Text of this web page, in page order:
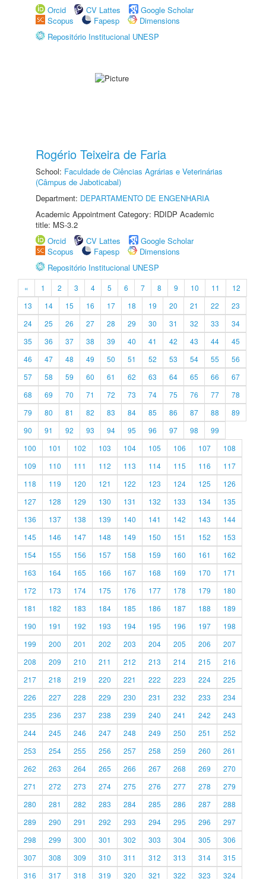
Orcid
CV Lattes
Google Scholar
Scopus
Fapesp
Dimensions
Repositório Institucional UNESP
Rogério Teixeira de Faria
School: Faculdade de Ciências Agrárias e Veterinárias
(Câmpus de Jaboticabal)
Department: DEPARTAMENTO DE ENGENHARIA
Academic Appointment Category: RDIDP Academic
title: MS-3.2
Orcid
CV Lattes
Google Scholar
Scopus
Fapesp
Dimensions
Repositório Institucional UNESP
« 1 2 3 4 5 6 7 8 9 10 11
12
13
14 15 16 17 18 19 20 21 22
23
24
25 26 27 28 29 30 31 32 33
34
35
36 37 38 39 40 41 42 43 44
45
46
47 48 49 50 51 52 53 54 55
56
57
58 59 60 61 62 63 64 65 66
67
68
69 70 71 72 73 74 75 76 77
78
79
80 81 82 83 84 85 86 87 88
89
90
91 92 93 94 95 96 97 98
99
100
101 102 103 104 105 106 107
108
109
110 111 112 113 114 115 116
117
118
119 120 121 122 123 124 125
126
127
128 129 130 131 132 133 134
135
136
137 138 139 140 141 142 143
144
145
146 147 148 149 150 151 152
153
154
155 156 157 158 159 160 161
162
163
164 165 166 167 168 169 170
171
172
173 174 175 176 177 178 179
180
181
182 183 184 185 186 187 188
189
190
191 192 193 194 195 196 197
198
199
200 201 202 203 204 205 206
207
208
209 210 211 212 213 214 215
216
217
218 219 220 221 222 223 224
225
226
227 228 229 230 231 232 233
234
235
236 237 238 239 240 241 242
243
244
245 246 247 248 249 250 251
252
253
254 255 256 257 258 259 260
261
262
263 264 265 266 267 268 269
270
271
272 273 274 275 276 277 278
279
280
281 282 283 284 285 286 287
288
289
290 291 292 293 294 295 296
297
298
299 300 301 302 303 304 305
306
307
308 309 310 311 312 313 314
315
316
317 318 319 320 321 322 323 324